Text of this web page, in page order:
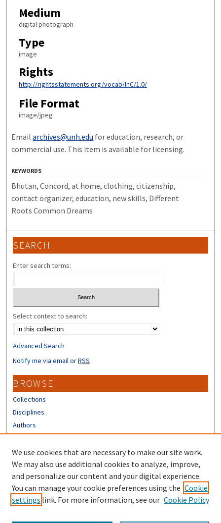
Medium
digital photograph
Type
image
Rights
http://rightsstatements.org/vocab/InC/1.0/
File Format
image/jpeg
Emailarchives@unh.edu for education, research, or
commercial use. This item is available for licensing.
KEYWORDS
Bhutan, Concord, at home, clothing, citizenship,
contact organizer, education, new skills, Different
Roots Common Dreams
SEARCH
Enter search terms:
Select context to search:
Advanced Search
Notify me via email orRSS
BROWSE
Collections
Disciplines
Authors
CONTRIBUTORS
Author FAQ
LINKS
Different Roots, Common Dreams
We use cookies that are necessary to make our site work.
We may also use additional cookies to analyze, improve,
and personalize our content and your digital experience.
You can manage your cookie preferences using the Cookie
settings link. For more information, see our Cookie Policy